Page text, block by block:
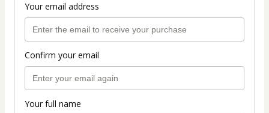
Your email address
Confirm your email
Your full name